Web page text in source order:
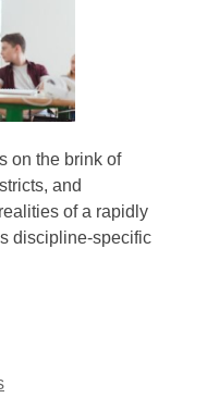
on the brink of
and
of a rapidly
discipline-specific